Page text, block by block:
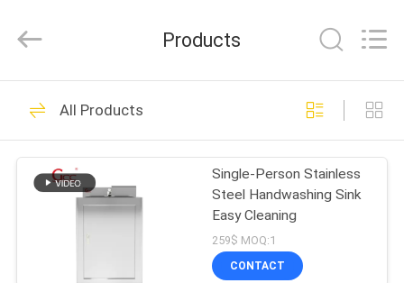
HOME
PRODUCTS
VIDEOS
Ltd..
Reserved.
Prefab Cleanroom
44
Products
All Products
Single-Person Stainless
Steel Handwashing Sink
Easy Cleaning
259$ MOQ:1
CONTACT